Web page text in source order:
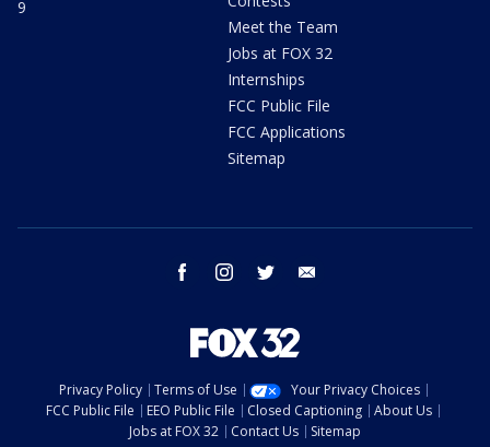
9
Meet the Team
Jobs at FOX 32
Internships
FCC Public File
FCC Applications
Sitemap
facebook instagram twitter
Privacy Policy Terms of Use
Your Privacy Choices
FCC Public File
EEO Public File Closed Captioning
About Us
Jobs at FOX 32
Contact Us
Sitemap